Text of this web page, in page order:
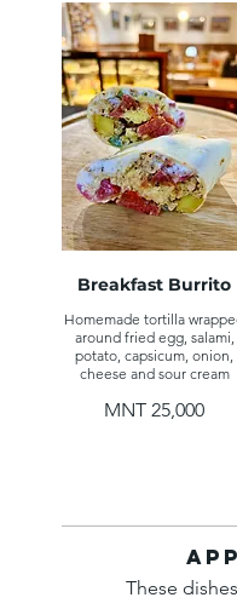
Breakfast Burrito
Homemade tortilla
around fried egg, salami,
potato, capsicum, onion,
cheese and sour cream
MNT 25,000
These